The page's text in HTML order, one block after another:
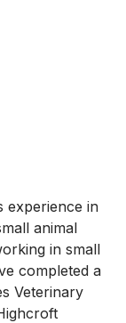
experience in
animal
in small
completed a
Veterinary